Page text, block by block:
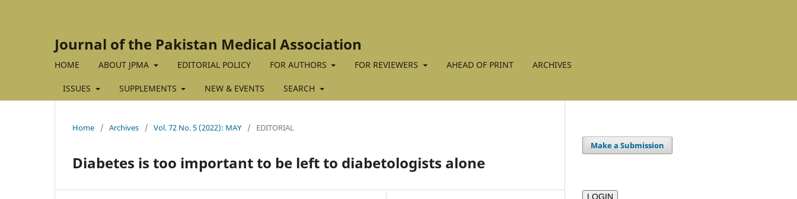
Journal of the Pakistan Medical Association
HOME ABOUT JPMA EDITORIAL POLICY FOR AUTHORS FOR REVIEWERS AHEAD OF PRINT ARCHIVES
ISSUES SUPPLEMENTS NEW & EVENTS SEARCH
Home / Archives / Vol. 72 No. 5 (2022): MAY / EDITORIAL
Diabetes is too important to be left to diabetologists alone
Make a Submission
LOGIN